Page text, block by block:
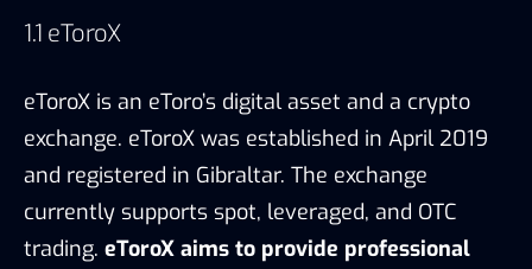
1.1 eToroX
eToroX is an eToro’s digital asset and a crypto
exchange. eToroX was established in April 2019
and registered in Gibraltar. The exchange
currently supports spot, leveraged, and OTC
trading. eToroX aims to provide professional